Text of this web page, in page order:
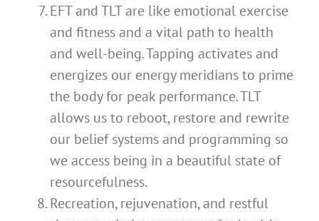
EFT and TLT are like emotional exercise
and fitness and a vital path to health
and well-being. Tapping activates and
energizes our energy meridians to prime
the body for peak performance. TLT
allows us to reboot, restore and rewrite
our belief systems and programming so
we access being in a beautiful state of
resourcefulness.
Recreation, rejuvenation, and restful